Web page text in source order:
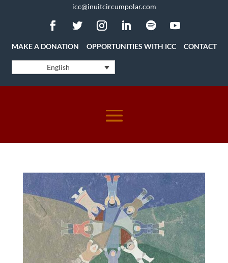
icc@inuitcircumpolar.com
MAKE A DONATION OPPORTUNITIES WITH ICC CONTACT
English